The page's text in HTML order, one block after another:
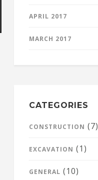
APRIL 2017
MARCH 2017
CATEGORIES
CONSTRUCTION (7)
EXCAVATION (1)
GENERAL (10)